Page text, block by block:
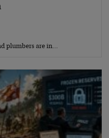
plumbers are in…